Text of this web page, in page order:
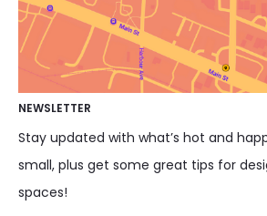
NEWSLETTER
Stay updated with what’s hot and
small, plus get some great tips for
spaces!